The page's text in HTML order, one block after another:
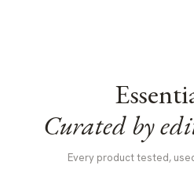
Curated by
Every product tested,